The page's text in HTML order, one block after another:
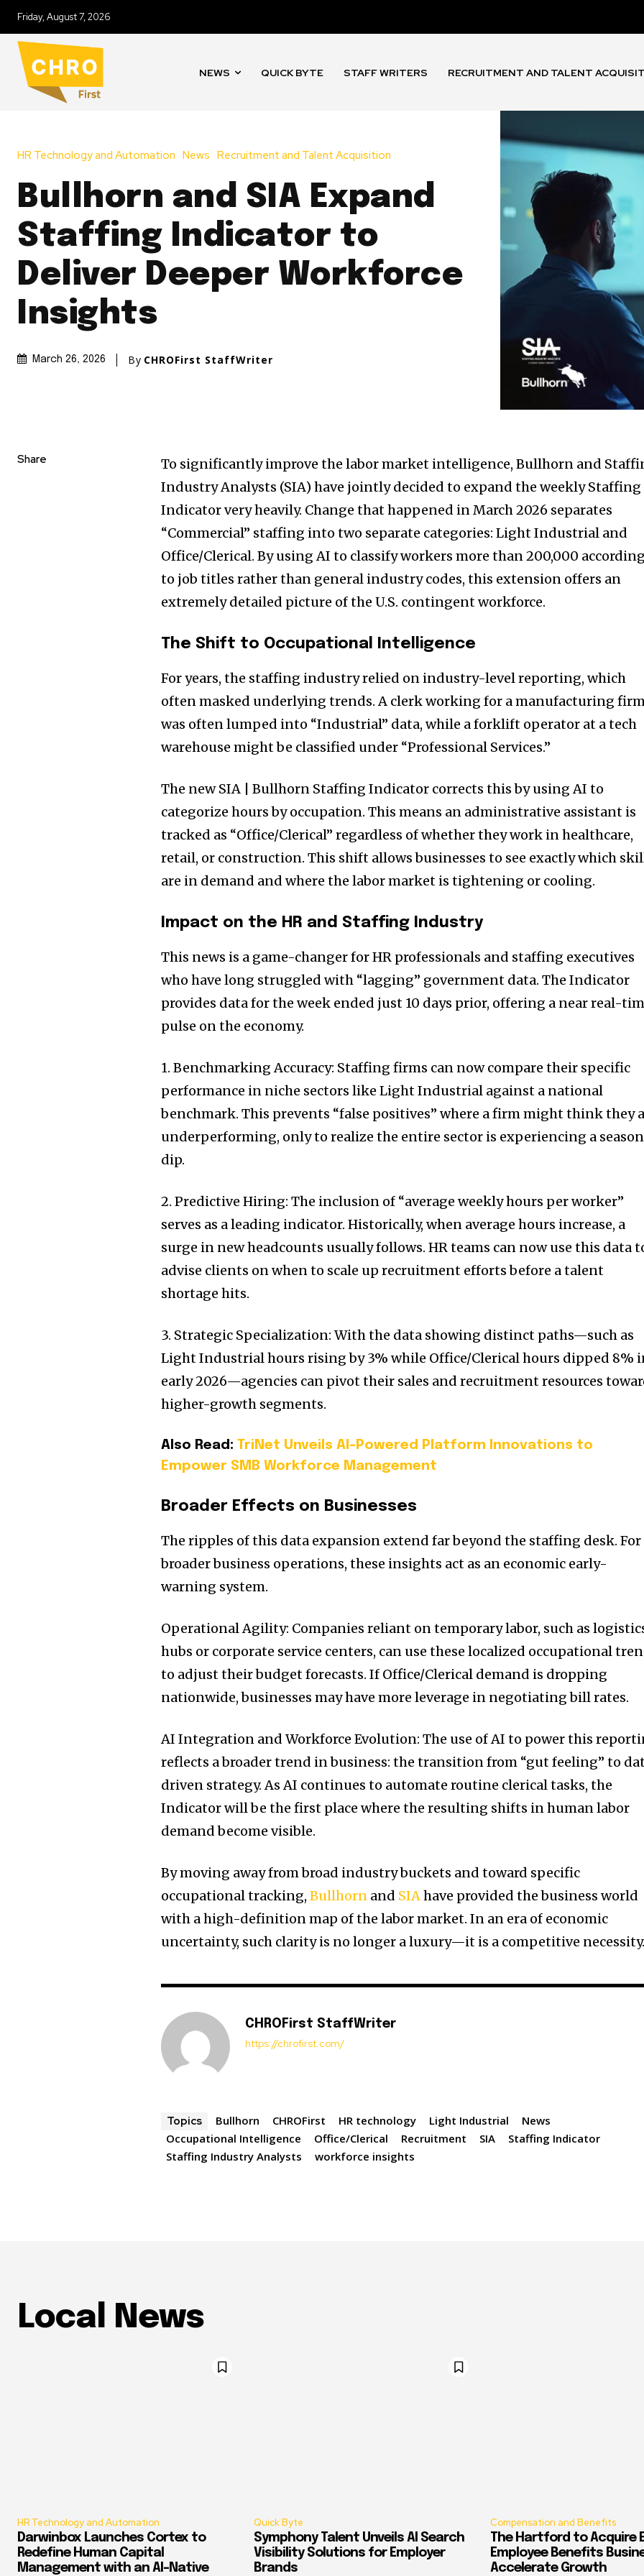
Friday, August 7, 2026
NEWS QUICK BYTE STAFF WRITERS RECRUITMENT AND TALENT
HR Technology and Automation News Recruitment and Talent Acquisition
Bullhorn and SIA Expand
Staffing Indicator to
Deliver Deeper Workforce
Insights
March 26, 2026 By CHROFirst StaffWriter
Share
To significantly improve the labor market intelligence, Bullhorn and
Industry Analysts (SIA) have jointly decided to expand the weekly Staffing
Indicator very heavily. Change that happened in March 2026 separates
“Commercial” staffing into two separate categories: Light Industrial and
Office/Clerical. By using AI to classify workers more than 200,000 according
to job titles rather than general industry codes, this extension offers an
extremely detailed picture of the U.S. contingent workforce.
The Shift to Occupational Intelligence
For years, the staffing industry relied on industry-level reporting, which
often masked underlying trends. A clerk working for a manufacturing
was often lumped into “Industrial” data, while a forklift operator at a tech
warehouse might be classified under “Professional Services.”
The new SIA | Bullhorn Staffing Indicator corrects this by using AI to
categorize hours by occupation. This means an administrative assistant is
tracked as “Office/Clerical” regardless of whether they work in healthcare,
retail, or construction. This shift allows businesses to see exactly which
are in demand and where the labor market is tightening or cooling.
Impact on the HR and Staffing Industry
This news is a game-changer for HR professionals and staffing executives
who have long struggled with “lagging” government data. The Indicator
provides data for the week ended just 10 days prior, offering a near real-
pulse on the economy.
1. Benchmarking Accuracy: Staffing firms can now compare their specific
performance in niche sectors like Light Industrial against a national
benchmark. This prevents “false positives” where a firm might think they
underperforming, only to realize the entire sector is experiencing a
dip.
2. Predictive Hiring: The inclusion of “average weekly hours per worker”
serves as a leading indicator. Historically, when average hours increase, a
surge in new headcounts usually follows. HR teams can now use this data
advise clients on when to scale up recruitment efforts before a talent
shortage hits.
3. Strategic Specialization: With the data showing distinct paths—such as
Light Industrial hours rising by 3% while Office/Clerical hours dipped 8%
early 2026—agencies can pivot their sales and recruitment resources
higher-growth segments.
Also Read:TriNet Unveils AI-Powered Platform Innovations to
Empower SMB Workforce Management
Broader Effects on Businesses
The ripples of this data expansion extend far beyond the staffing desk. For
broader business operations, these insights act as an economic early-
warning system.
Operational Agility: Companies reliant on temporary labor, such as
hubs or corporate service centers, can use these localized occupational
to adjust their budget forecasts. If Office/Clerical demand is dropping
nationwide, businesses may have more leverage in negotiating bill rates.
AI Integration and Workforce Evolution: The use of AI to power this
reflects a broader trend in business: the transition from “gut feeling” to
driven strategy. As AI continues to automate routine clerical tasks, the
Indicator will be the first place where the resulting shifts in human labor
demand become visible.
By moving away from broad industry buckets and toward specific
occupational tracking,Bullhorn and SIAhave provided the business world
with a high-definition map of the labor market. In an era of economic
uncertainty, such clarity is no longer a luxury—it is a competitive necessity.
CHROFirst StaffWriter
https://chrofirst.com/
Topics Bullhorn CHROFirst HR technology Light Industrial
News
Occupational Intelligence
Office/Clerical Recruitment SIA
Staffing Indicator
Staffing Industry Analysts
workforce insights
Local News
HR Technology and Automation
Darwinbox Launches Cortex to
Redefine Human Capital
Management with an AI-Native
Quick Byte
Symphony Talent Unveils AI Search
Visibility Solutions for Employer
Brands
Compensation and Benefits
The Hartford to Acquire
Employee Benefits
Accelerate Growth